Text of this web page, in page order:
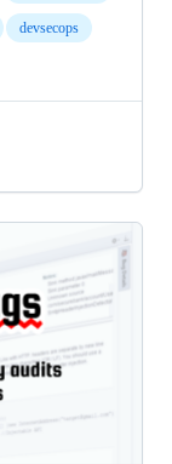
devsecops